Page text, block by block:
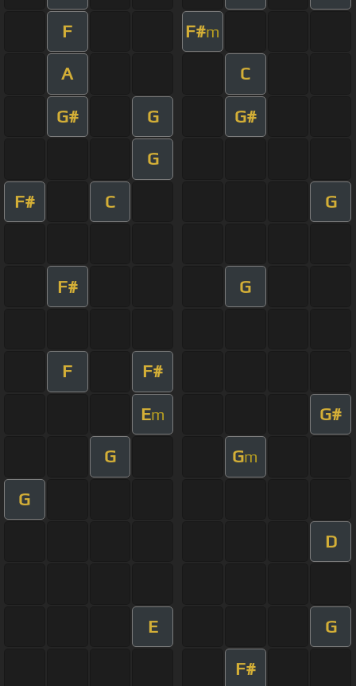
F F#m
A C
G# G G#
G
F# C G
F# G
F F#
Em G#
G Gm
G
D
E G
F#